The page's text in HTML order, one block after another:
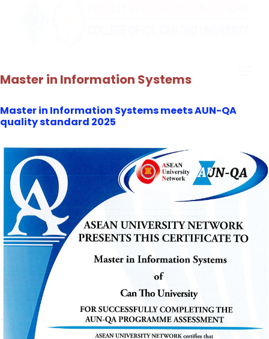
Master in Information Systems
Master in Information Systems meets AUN-QA
quality standard 2025